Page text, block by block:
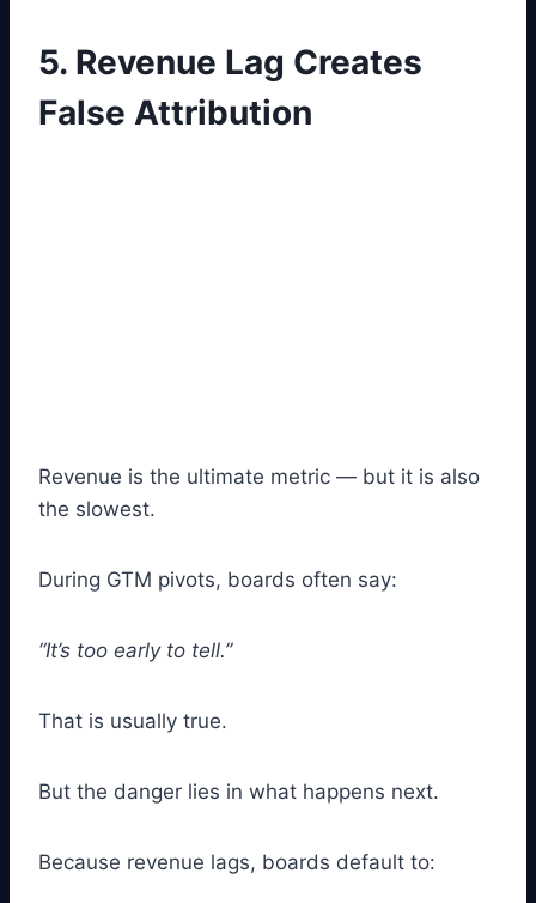
5. Revenue Lag Creates
False Attribution
Revenue is the ultimate metric — but it is also
the slowest.
During GTM pivots, boards often say:
“It’s too early to tell.”
That is usually true.
But the danger lies in what happens next.
Because revenue lags, boards default to: